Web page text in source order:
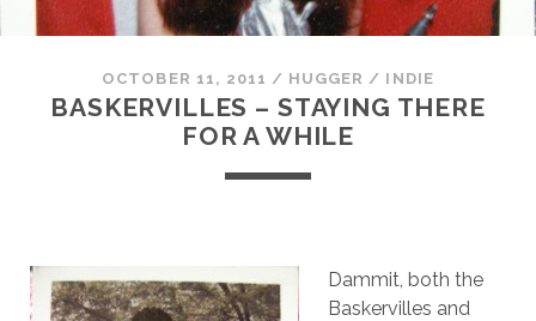
OCTOBER 11, 2011 / HUGGER / INDIE
BASKERVILLES – STAYING THERE
FOR A WHILE
Dammit, both the
Baskervilles and